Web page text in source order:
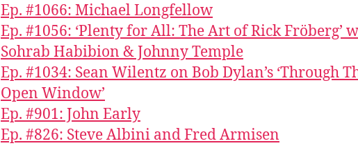
Ep. #1066: Michael Longfellow
Ep. #1056: ‘Plenty for All: The Art of Rick Fröberg’
Sohrab Habibion & Johnny Temple
Ep. #1034: Sean Wilentz on Bob Dylan’s ‘Through
Open Window’
Ep. #901: John Early
Ep. #826: Steve Albini and Fred Armisen